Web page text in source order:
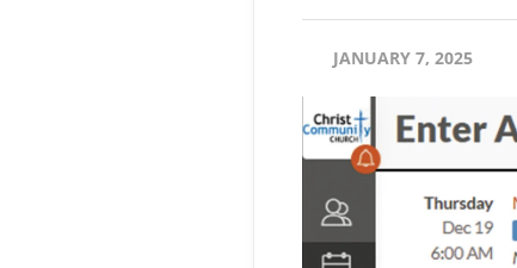
JANUARY 7, 2025